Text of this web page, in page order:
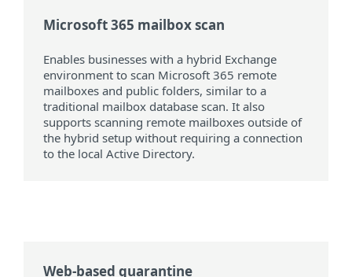
Microsoft 365 mailbox scan
Enables businesses with a hybrid Exchange
environment to scan Microsoft 365 remote
mailboxes and public folders, similar to a
traditional mailbox database scan. It also
supports scanning remote mailboxes outside of
the hybrid setup without requiring a connection
to the local Active Directory.
Web-based quarantine